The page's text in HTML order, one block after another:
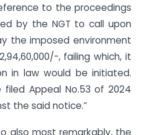
to the proceedings
by the NGT to call upon
the imposed environment
, failing which, it
in law would be initiated.
filed Appeal No.53 of 2024
the said notice.”